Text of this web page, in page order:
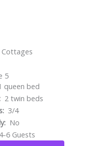
5
queen bed
2 twin beds
3/4
No
4-6 Guests